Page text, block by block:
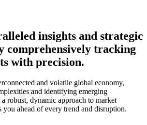
insights and strategic
comprehensively tracking
with precision.
and volatile global economy,
and identifying emerging
robust, dynamic approach to market
you ahead of every trend and disruption.